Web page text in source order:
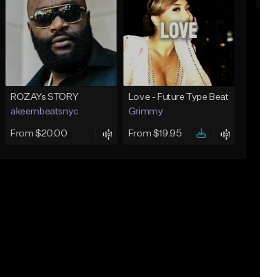
ROZAYs STORY
akeembeatsnyc
From $20.00
Love - Future Type Beat
Grimmy
From $19.95